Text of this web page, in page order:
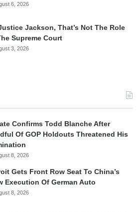
6, 2026
Jackson, That’s Not The Role
Supreme Court
3, 2026
Confirms Todd Blanche After
Of GOP Holdouts Threatened His
8, 2026
Gets Front Row Seat To China’s
Execution Of German Auto
8, 2026